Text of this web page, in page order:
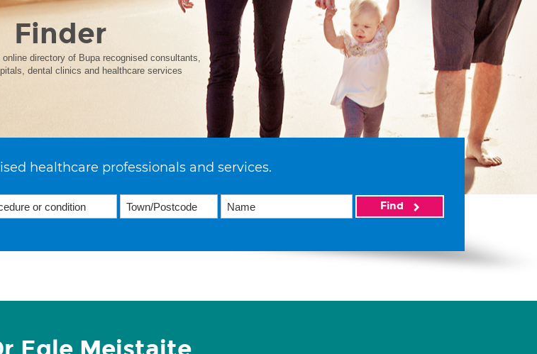
Finder
directory of Bupa recognised consultants,
dental clinics and healthcare services
healthcare professionals and services.
Find